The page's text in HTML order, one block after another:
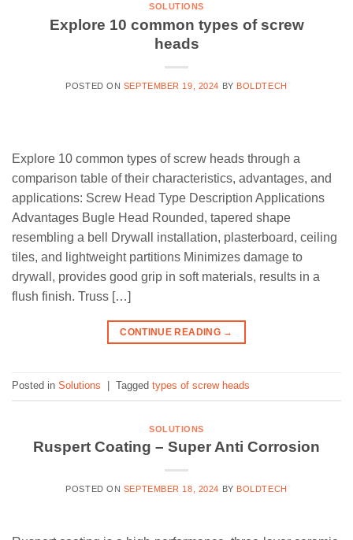
SOLUTIONS
Explore 10 common types of screw
heads
POSTED ON SEPTEMBER 19, 2024 BY BOLDTECH
Explore 10 common types of screw heads through a
comparison table of their characteristics, advantages, and
applications: Screw Head Type Description Applications
Advantages Bugle Head Rounded, tapered shape
resembling a bell Drywall installation, plasterboard, ceiling
tiles, and lightweight partitions Minimizes damage to
drywall, provides good grip in soft materials, results in a
flush finish. Truss […]
CONTINUE READING →
Posted in Solutions Tagged types of screw heads
SOLUTIONS
Ruspert Coating – Super Anti Corrosion
POSTED ON SEPTEMBER 18, 2024 BY BOLDTECH